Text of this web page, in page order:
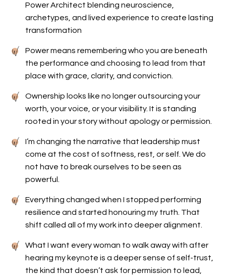
Power Architect blending neuroscience,
archetypes, and lived experience to create lasting
transformation
Power means remembering who you are beneath
the performance and choosing to lead from that
place with grace, clarity, and conviction.
Ownership looks like no longer outsourcing your
worth, your voice, or your visibility. It is standing
rooted in your story without apology or permission.
I’m changing the narrative that leadership must
come at the cost of softness, rest, or self. We do
not have to break ourselves to be seen as
powerful.
Everything changed when I stopped performing
resilience and started honouring my truth. That
shift called all of my work into deeper alignment.
What I want every woman to walk away with after
hearing my keynote is a deeper sense of self-trust,
the kind that doesn’t ask for permission to lead,